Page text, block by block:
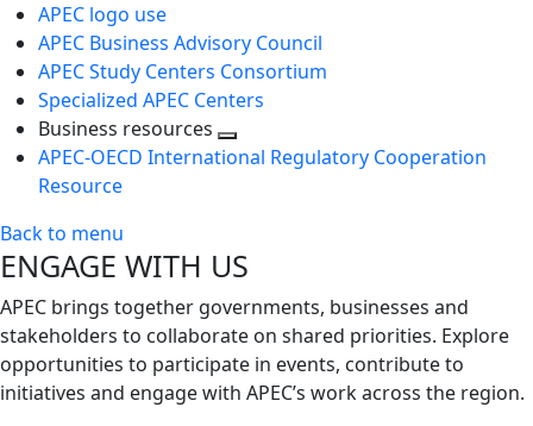
APEC logo use
APEC Business Advisory Council
APEC Study Centers Consortium
Specialized APEC Centers
Business resources
Toggle
APEC-OECD International Regulatory Cooperation
Resource
Back to menu
ENGAGE WITH US
APEC brings together governments, businesses and
stakeholders to collaborate on shared priorities. Explore
opportunities to participate in events, contribute to
initiatives and engage with APEC’s work across the region.